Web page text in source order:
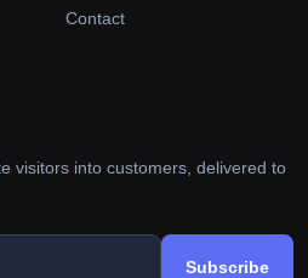
Contact
visitors into customers, delivered to
Subscribe